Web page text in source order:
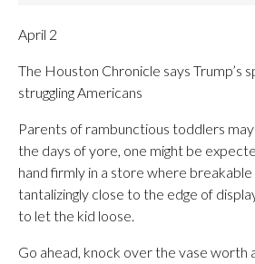
April 2
The Houston Chronicle says Trump’s
struggling Americans
Parents of rambunctious toddlers
the days of yore, one might be
hand firmly in a store where
tantalizingly close to the edge of
to let the kid loose.
Go ahead, knock over the vase worth